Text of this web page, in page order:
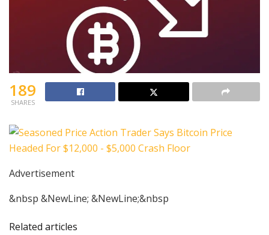
189
SHARES
Advertisement
&nbsp &NewLine; &NewLine;&nbsp
Related articles